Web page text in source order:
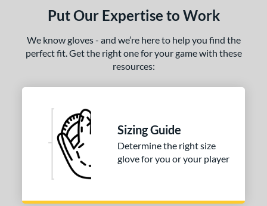
Put Our Expertise to Work
We know gloves - and we’re here to help you find the
perfect fit. Get the right one for your game with these
resources:
Sizing Guide
Determine the right size
glove for you or your player